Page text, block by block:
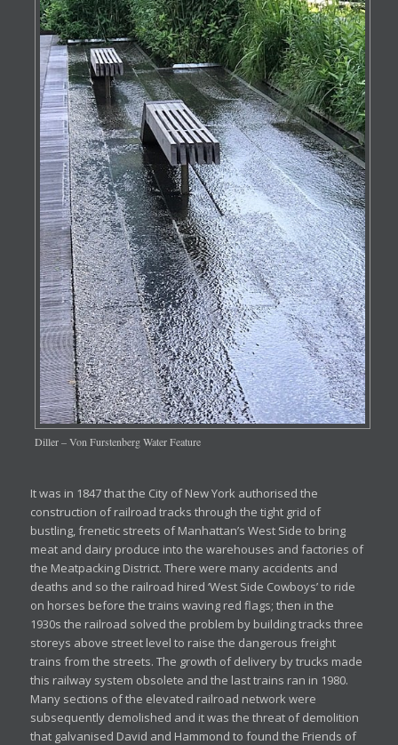
Diller – Von Furstenberg Water Feature
It was in 1847 that the City of New York authorised the
construction of railroad tracks through the tight grid of
bustling, frenetic streets of Manhattan’s West Side to bring
meat and dairy produce into the warehouses and factories of
the Meatpacking District. There were many accidents and
deaths and so the railroad hired ‘West Side Cowboys’ to ride
on horses before the trains waving red flags; then in the
1930s the railroad solved the problem by building tracks three
storeys above street level to raise the dangerous freight
trains from the streets. The growth of delivery by trucks made
this railway system obsolete and the last trains ran in 1980.
Many sections of the elevated railroad network were
subsequently demolished and it was the threat of demolition
that galvanised David and Hammond to found the Friends of